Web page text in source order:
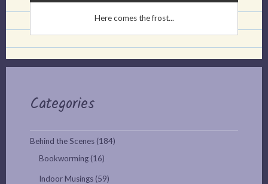
Here comes the frost...
Categories
Behind the Scenes (184)
Bookworming (16)
Indoor Musings (59)